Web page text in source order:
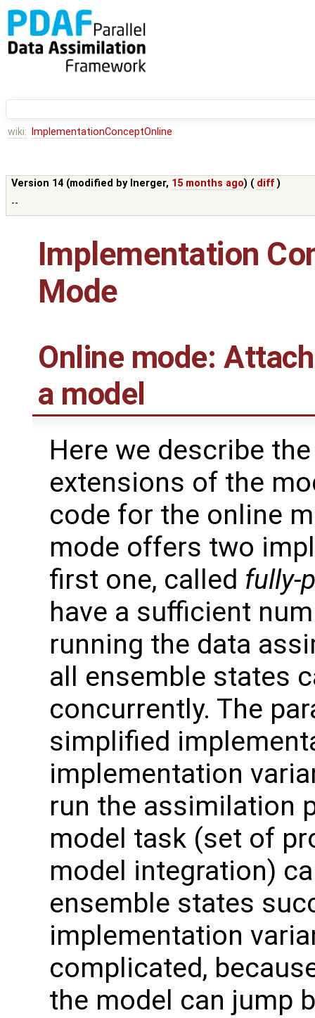
wiki: ImplementationConceptOnline
Version 14 (modified by lnerger, 15 months ago) ( diff )
--
Implementation
Mode
Online mode:
a model
Here we describe the
extensions of the
code for the online
mode offers two
first one, called fully-
have a sufficient
running the data
all ensemble states
concurrently. The
simplified
implementation
run the assimilation
model task (set of
model integration)
ensemble states
implementation
complicated,
the model can jump